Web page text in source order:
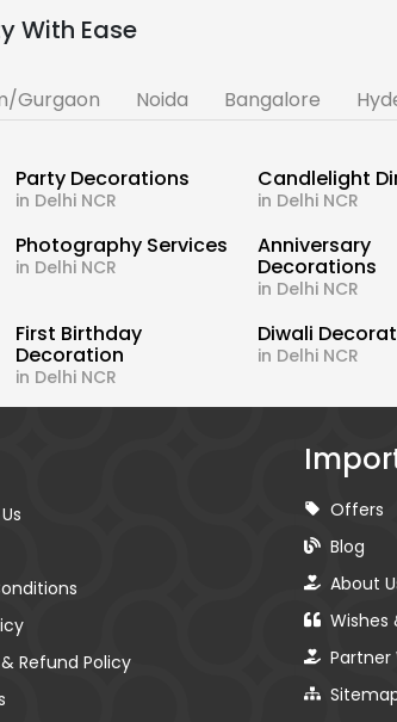
With Ease
Gurgaon Noida Bangalore
Party Decorations
in Delhi NCR
Candlelight
in Delhi NCR
Photography Services
in Delhi NCR
Anniversary
Decorations
in Delhi NCR
First Birthday
Decoration
in Delhi NCR
Diwali
in Delhi NCR
Refund Policy
Offers
Blog
About
Wishes
Partner